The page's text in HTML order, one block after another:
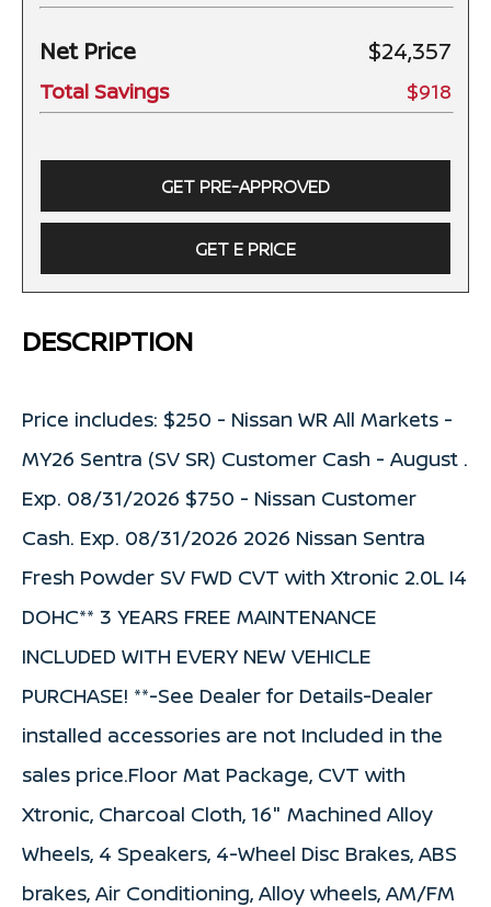
Net Price $24,357
Total Savings $918
GET PRE-APPROVED
GET E PRICE
DESCRIPTION
Price includes: $250 - Nissan WR All Markets -
MY26 Sentra (SV SR) Customer Cash - August .
Exp. 08/31/2026 $750 - Nissan Customer
Cash. Exp. 08/31/2026 2026 Nissan Sentra
Fresh Powder SV FWD CVT with Xtronic 2.0L I4
DOHC** 3 YEARS FREE MAINTENANCE
INCLUDED WITH EVERY NEW VEHICLE
PURCHASE! **-See Dealer for Details-Dealer
installed accessories are not Included in the
sales price.Floor Mat Package, CVT with
Xtronic, Charcoal Cloth, 16" Machined Alloy
Wheels, 4 Speakers, 4-Wheel Disc Brakes, ABS
brakes, Air Conditioning, Alloy wheels, AM/FM